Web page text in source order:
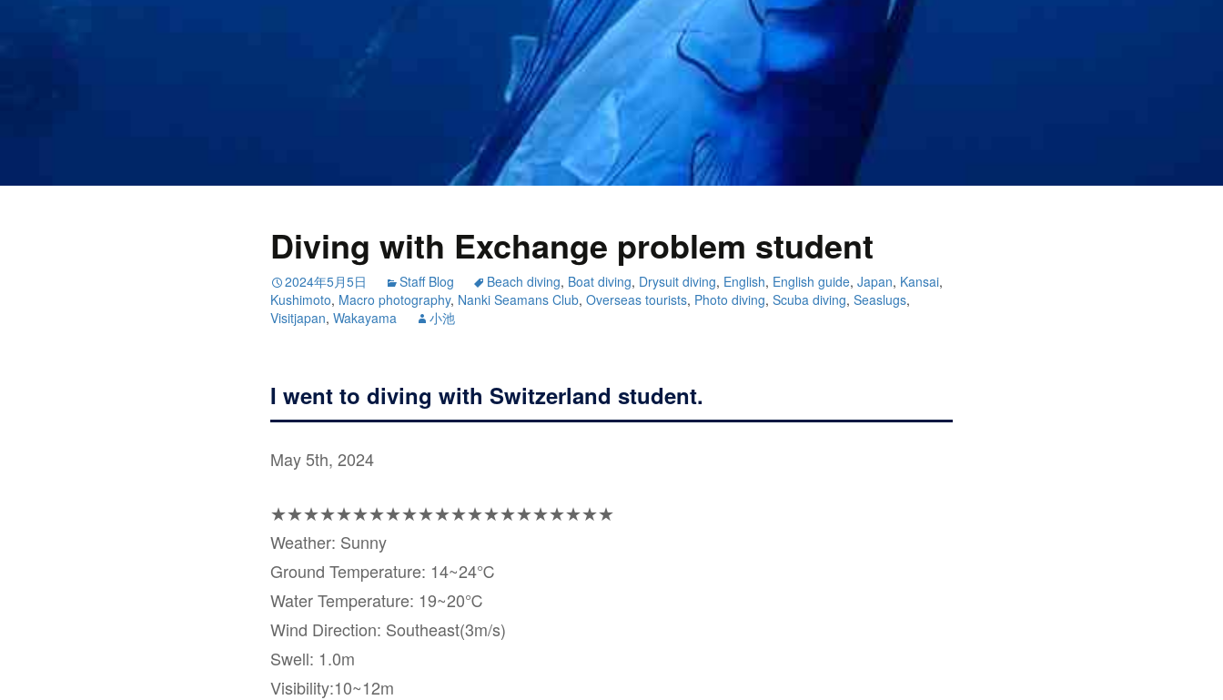
Diving with Exchange problem student
2024年5月5日 Staff Blog Beach diving, Boat diving, Drysuit diving, English, English guide, Japan, Kansai,
Kushimoto, Macro photography, Nanki Seamans Club, Overseas tourists, Photo diving, Scuba diving, Seaslugs,
Visitjapan, Wakayama 小池
I went to diving with Switzerland student.
May 5th, 2024
★★★★★★★★★★★★★★★★★★★★★
Weather: Sunny
Ground Temperature: 14~24℃
Water Temperature: 19~20℃
Wind Direction: Southeast(3m/s)
Swell: 1.0m
Visibility:10~12m